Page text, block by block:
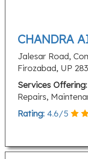
CHANDRA
Jalesar Road,
Firozabad, UP
Services Offering:
Repairs,
Rating: 4.6/5